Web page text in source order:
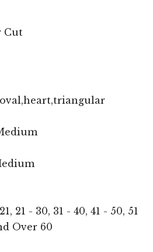
Cut
21 - 30, 31 - 40, 41 - 50, 51
Over 60